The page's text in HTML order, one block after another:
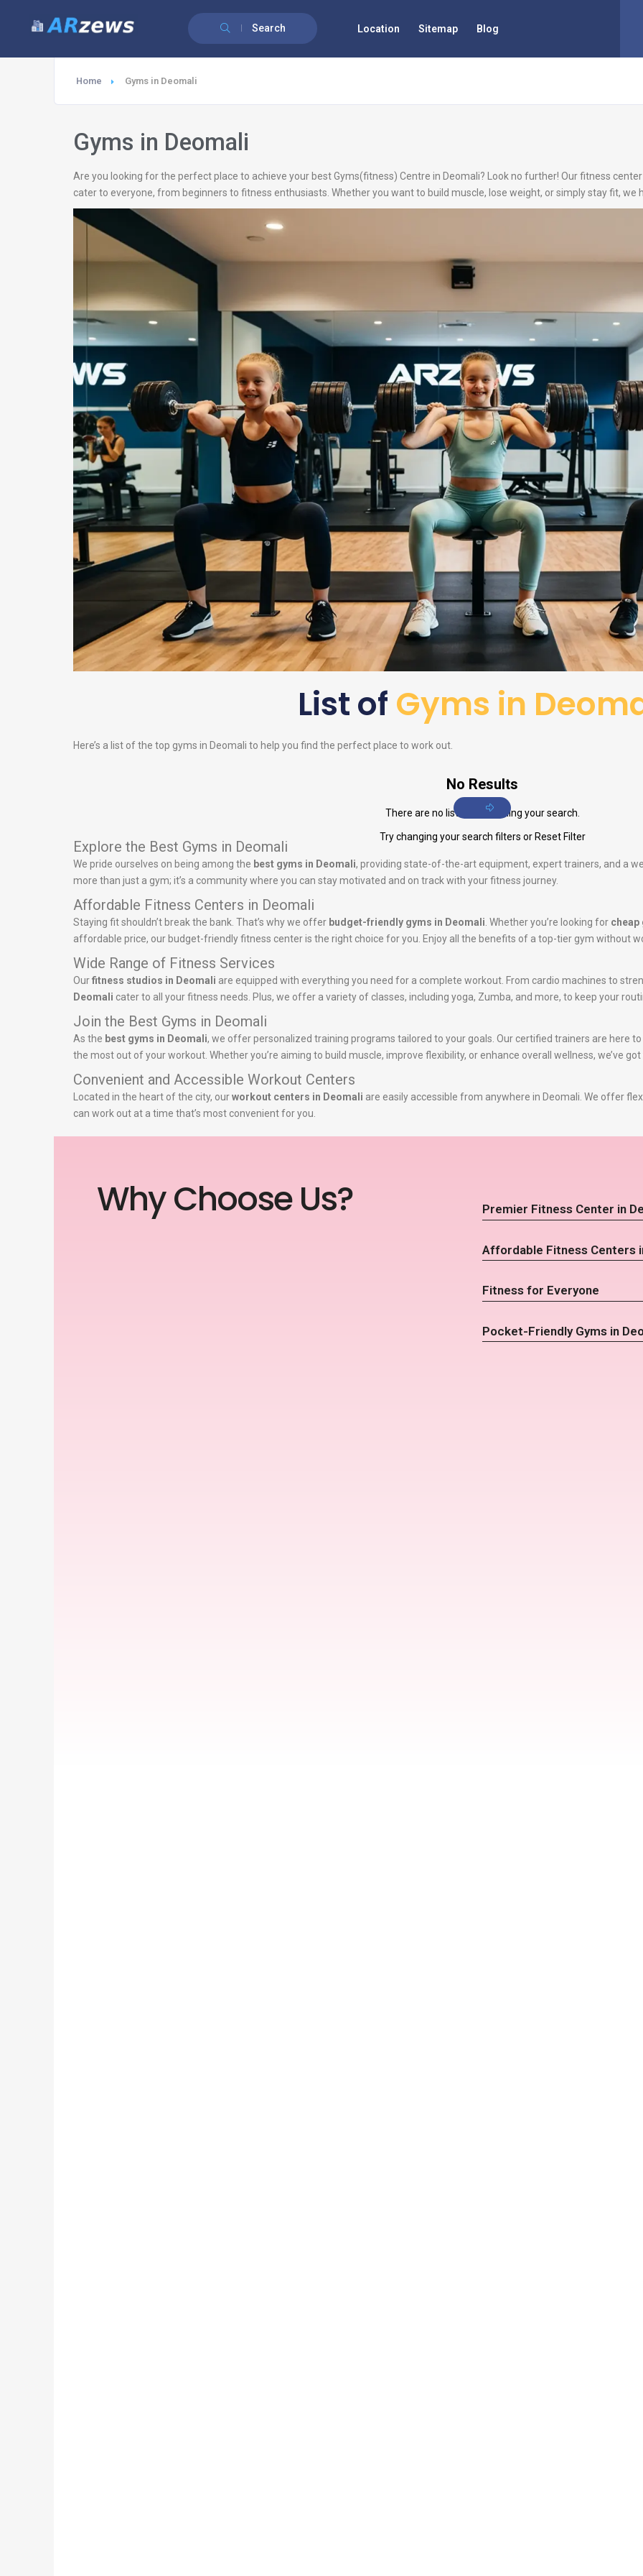
Search Location Sitemap Blog
Home Gyms in Deomali
Gyms in Deomali
Are you looking for the perfect place to achieve your best Gyms(fitness) Centre in Deomali? Look no further! Our fitness
cater to everyone, from beginners to fitness enthusiasts. Whether you want to build muscle, lose weight, or simply stay fit, we
List of Gyms in
Here’s a list of the top gyms in Deomali to help you find the perfect place to work out.
No Results
There are no listings matching your search.
Try changing your search filters or Reset Filter
Explore the Best Gyms in Deomali
We pride ourselves on being among the best gyms in Deomali, providing state-of-the-art equipment, expert trainers, and a
more than just a gym; it’s a community where you can stay motivated and on track with your fitness journey.
Affordable Fitness Centers in Deomali
Staying fit shouldn’t break the bank. That’s why we offer budget-friendly gyms in Deomali. Whether you’re looking for cheap
affordable price, our budget-friendly fitness center is the right choice for you. Enjoy all the benefits of a top-tier gym without
Wide Range of Fitness Services
Ourfitness studios in Deomali are equipped with everything you need for a complete workout. From cardio machines to
Deomali cater to all your fitness needs. Plus, we offer a variety of classes, including yoga, Zumba, and more, to keep your
Join the Best Gyms in Deomali
As the best gyms in Deomali, we offer personalized training programs tailored to your goals. Our certified trainers are here
the most out of your workout. Whether you’re aiming to build muscle, improve flexibility, or enhance overall wellness, we’ve got
Convenient and Accessible Workout Centers
Located in the heart of the city, ourworkout centers in Deomali are easily accessible from anywhere in Deomali. We offer
can work out at a time that’s most convenient for you.
Why Choose Us? Premier Fitness Center in
Affordable Fitness Centers
Fitness for Everyone
Pocket-Friendly Gyms in